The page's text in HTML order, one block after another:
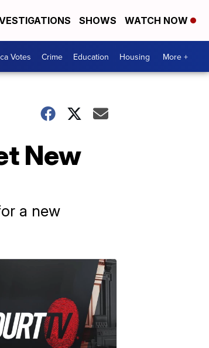
SHOWS WATCH NOW
Votes Crime Education Housing More +
New
a new